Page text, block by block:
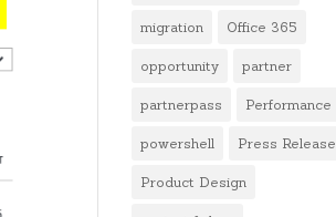
migration Office 365
opportunity partner
partnerpass Performance
powershell Press Release
Product Design